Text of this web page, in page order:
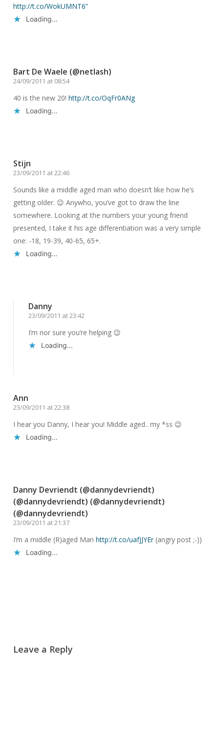
http://t.co/WokUMNT6”
Loading...
Bart De Waele (@netlash)
24/09/2011 at 08:54
40 is the new 20! http://t.co/OqFr0ANg
Loading...
Stijn
23/09/2011 at 22:46
Sounds like a middle aged man who doesn’t like how he’s
getting older. 😉 Anywho, you’ve got to draw the line
somewhere. Looking at the numbers your young friend
presented, I take it his age differentiation was a very simple
one: -18, 19-39, 40-65, 65+.
Loading...
Danny
23/09/2011 at 23:42
I’m nor sure you’re helping 😉
Loading...
Ann
23/09/2011 at 22:38
I hear you Danny, I hear you! Middle aged.. my *ss 😉
Loading...
Danny Devriendt (@dannydevriendt)
(@dannydevriendt) (@dannydevriendt)
(@dannydevriendt)
23/09/2011 at 21:37
I’m a middle (R)aged Man http://t.co/uafJJYEr(angry post ;-))
Loading...
Leave a Reply